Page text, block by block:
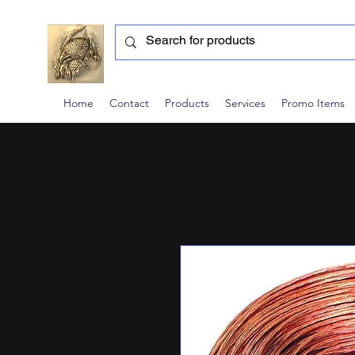
Home Contact Products Services Promo Items